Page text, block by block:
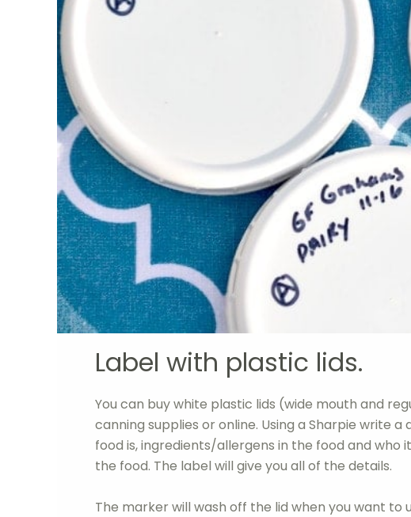
Label with plastic lids.
You can buy white plastic lids (wide mouth and
canning supplies or online. Using a Sharpie write
food is, ingredients/allergens in the food and who
the food. The label will give you all of the details.
The marker will wash off the lid when you want to